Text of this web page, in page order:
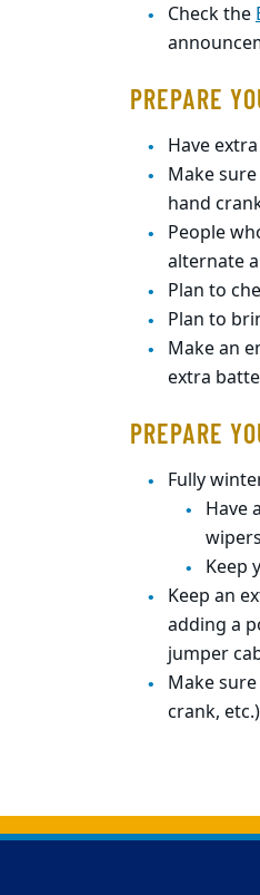
Check the
PREPARE
Have
Make
hand
People
alternate
Plan to
Plan to
Make an
extra
PREPARE
Fully
Have
Keep
Keep an
adding a
jumper
Make
crank,
Back to main content
Back to top